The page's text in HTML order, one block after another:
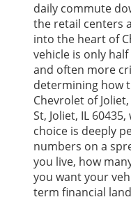
daily commute
the retail centers
into the heart of
vehicle is only
and often more
determining how
Chevrolet of
St, Joliet, IL
choice is deeply
numbers on a
you live, how
you want your
term financial